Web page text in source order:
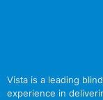
Vista is a leading
experience in